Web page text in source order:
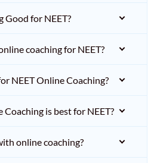
Good for NEET?
coaching for NEET?
NEET Online Coaching?
is best for NEET?
online coaching?